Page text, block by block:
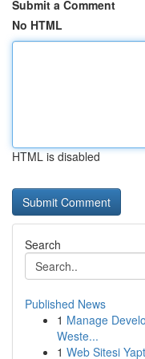
Submit a Comment
No HTML
HTML is disabled
Search
Published News
1 Manage
Weste...
1 Web Sitesi